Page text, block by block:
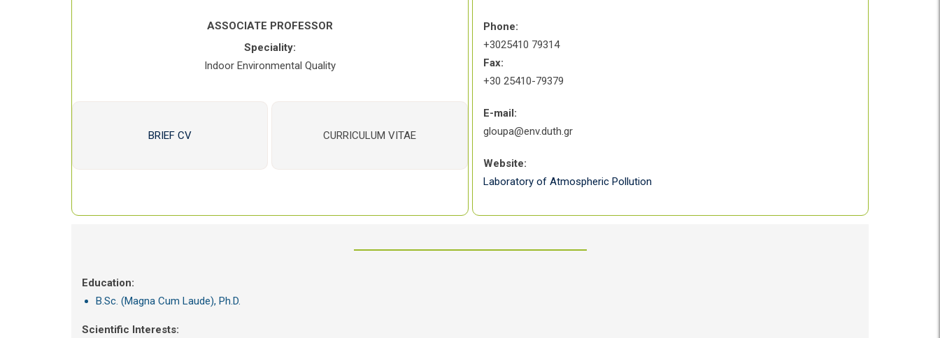
ASSOCIATE PROFESSOR
Speciality:
Indoor Environmental Quality
BRIEF CV CURRICULUM VITAE
Phone:
+3025410 79314
Fax:
+30 25410-79379
E-mail:
gloupa@env.duth.gr
Website:
Laboratory of Atmospheric Pollution
Education:
B.Sc. (Magna Cum Laude), Ph.D.
Scientific Interests: